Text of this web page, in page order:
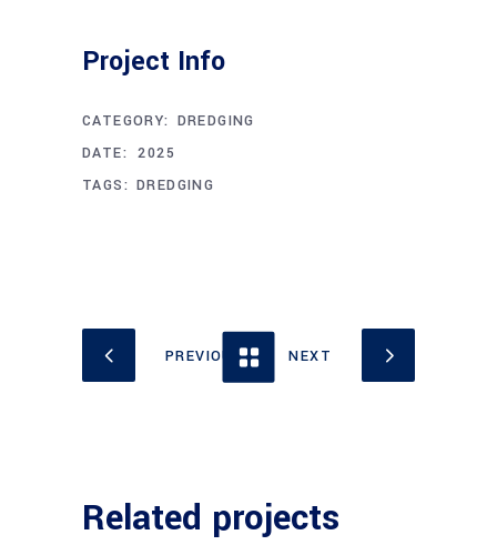
Project Info
CATEGORY: DREDGING
DATE:
APRIL 16, 2025
TAGS: DREDGING
Related projects